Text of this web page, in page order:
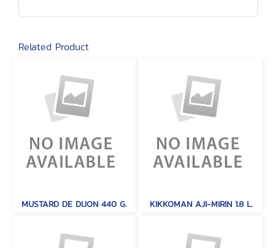
Related Product
MUSTARD DE DIJON 440 G. KIKKOMAN AJI-MIRIN 1.8 L.